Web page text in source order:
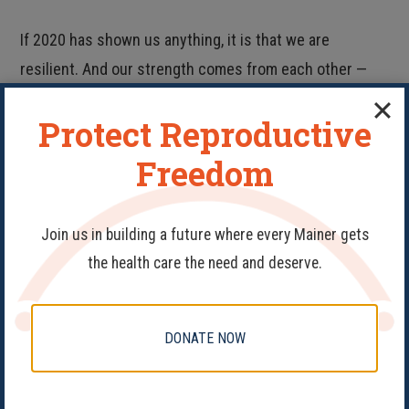
If 2020 has shown us anything, it is that we are
resilient. And our strength comes from each other —
So for now, rest. As health care providers, it’s our job to
remind you to take good care of your body and mind
after days of hunched-over doom-scrolling. And as
advocates, we know it’s critical to recharge for the
battle ahead.
As always, we’re here for you. Email
Protect Reproductive
Freedom
Join us in building a future where every Mainer gets
the health care the need and deserve.
DONATE NOW